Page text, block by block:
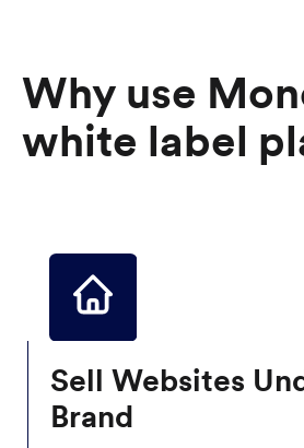
Why use
white label
Sell Websites
Brand